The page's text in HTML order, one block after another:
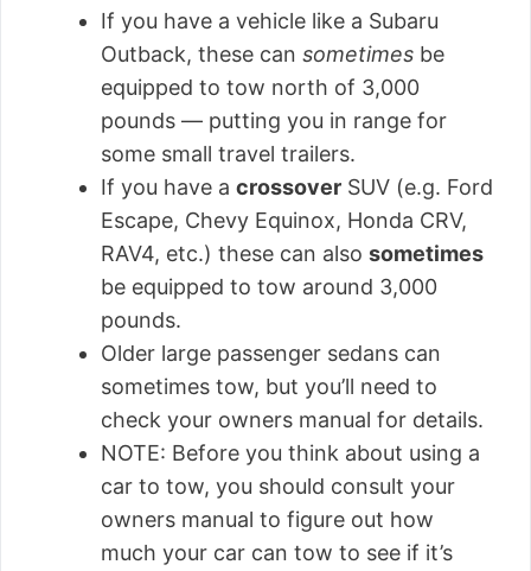
If you have a vehicle like a Subaru
Outback, these can sometimes be
equipped to tow north of 3,000
pounds — putting you in range for
some small travel trailers.
If you have a crossover SUV (e.g. Ford
Escape, Chevy Equinox, Honda CRV,
RAV4, etc.) these can also sometimes
be equipped to tow around 3,000
pounds.
Older large passenger sedans can
sometimes tow, but you’ll need to
check your owners manual for details.
NOTE: Before you think about using a
car to tow, you should consult your
owners manual to figure out how
much your car can tow to see if it’s